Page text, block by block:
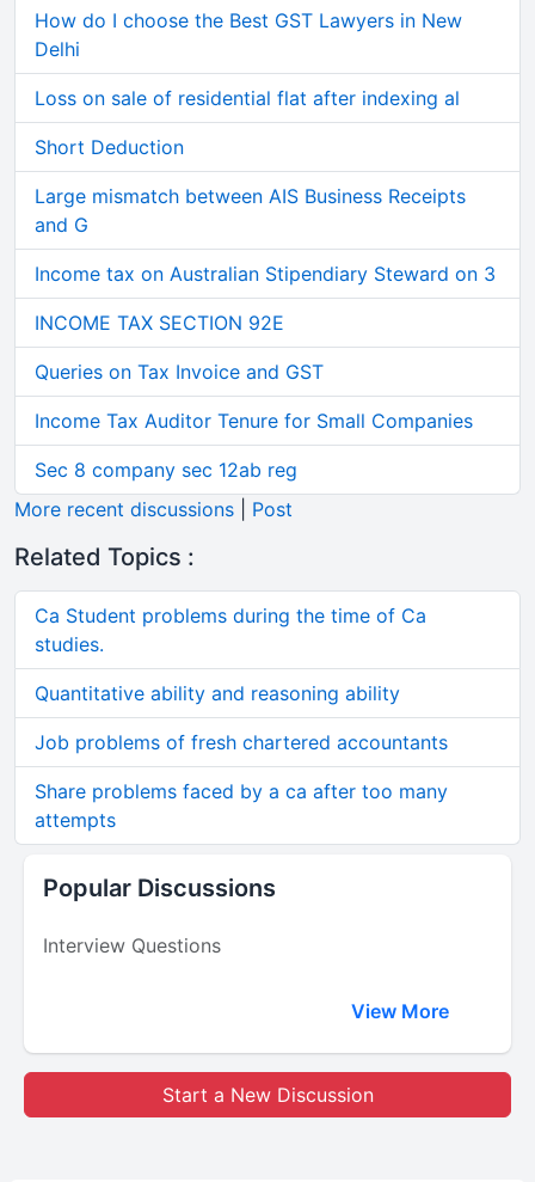
How do I choose the Best GST Lawyers in New
Delhi
Loss on sale of residential flat after indexing al
Short Deduction
Large mismatch between AIS Business Receipts
and G
Income tax on Australian Stipendiary Steward on 3
INCOME TAX SECTION 92E
Queries on Tax Invoice and GST
Income Tax Auditor Tenure for Small Companies
Sec 8 company sec 12ab reg
More recent discussions
Post
Related Topics :
Ca Student problems during the time of Ca
studies.
Quantitative ability and reasoning ability
Job problems of fresh chartered accountants
Share problems faced by a ca after too many
attempts
Popular Discussions
Interview Questions
View More
Start a New Discussion